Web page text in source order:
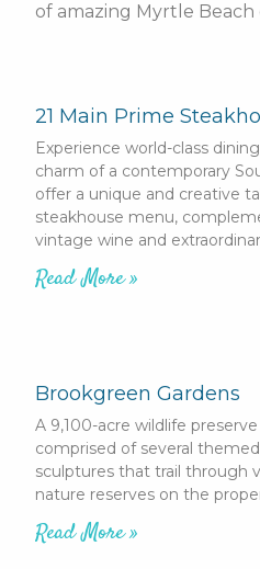
of amazing Myrtle
21 Main Prime
Experience world-class
charm of a contemporary
offer a unique and creative
steakhouse menu,
vintage wine and
Read More »
Brookgreen Gardens
A 9,100-acre wildlife
comprised of several
sculptures that trail through
nature reserves on the
Read More »